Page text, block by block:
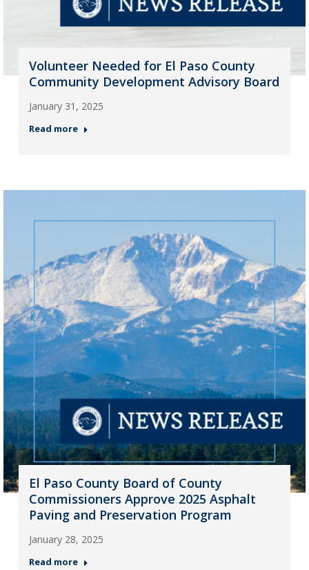
Volunteer Needed for El Paso County
Community Development Advisory Board
January 31, 2025
Read more
El Paso County Board of County
Commissioners Approve 2025 Asphalt
Paving and Preservation Program
January 28, 2025
Read more